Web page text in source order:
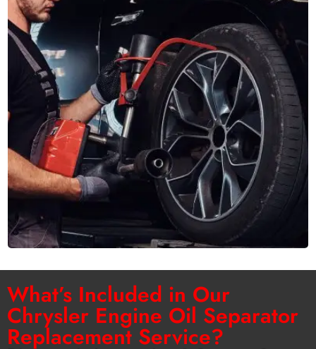
What’s Included in Our
Chrysler Engine Oil Separator
Replacement Service?